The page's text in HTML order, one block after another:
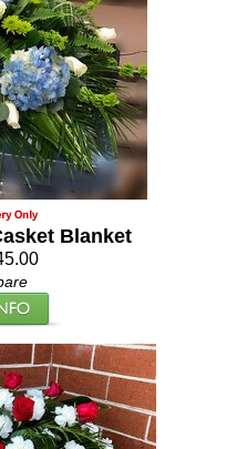
Blanket